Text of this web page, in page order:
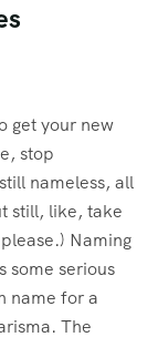
get your new
stop
nameless, all
still, like, take
Naming
some serious
name for a
The